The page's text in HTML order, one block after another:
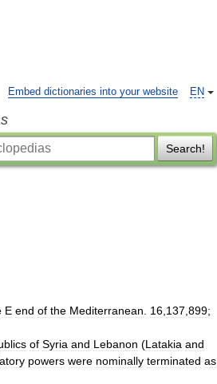
EN
Embed dictionaries into your website
Search!
E end of the Mediterranean 16 137 899;
of Syria and Lebanon (Latakia and
powers were nominally terminated as